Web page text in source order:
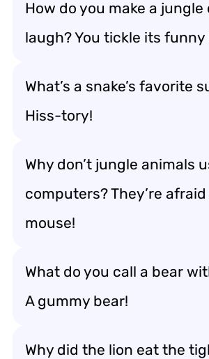
How do you make a
laugh? You tickle its funny
What’s a snake’s favorite
Hiss-tory!
Why don’t jungle animals
computers? They’re
mouse!
What do you call a bear
A gummy bear!
Why did the lion eat the